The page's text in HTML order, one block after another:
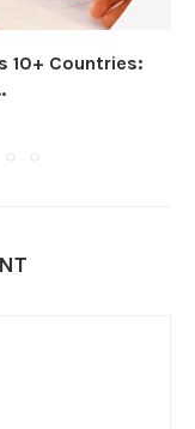
10+ Countries: